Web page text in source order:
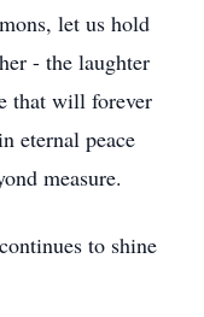
let us hold
- the laughter
that will forever
eternal peace
measure.
to shine